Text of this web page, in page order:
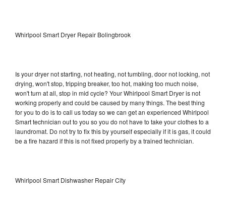
Whirlpool Smart Dryer Repair Bolingbrook
Is your dryer not starting, not heating, not tumbling, door not locking, not
drying, won't stop, tripping breaker, too hot, making too much noise,
won't turn at all, stop in mid cycle? Your Whirlpool Smart Dryer is not
working properly and could be caused by many things. The best thing
for you to do is to call us today so we can get an experienced Whirlpool
Smart technician out to you so you do not have to take your clothes to a
laundromat. Do not try to fix this by yourself especially if it is gas, it could
be a fire hazard if this is not fixed properly by a trained technician.
Whirlpool Smart Dishwasher Repair City